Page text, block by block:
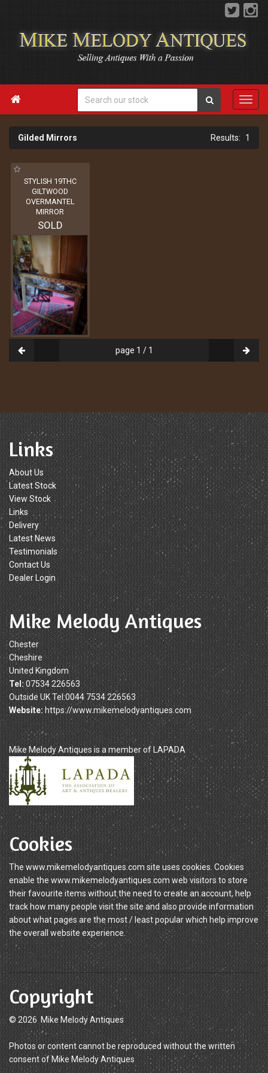

Gilded Mirrors 1
STYLISH 19THC
GILTWOOD
OVERMANTEL
MIRROR
SOLD
page 1 / 1
Links
About Us
Latest Stock
View Stock
Links
Delivery
Latest News
Testimonials
Contact Us
Dealer Login
Mike Melody Antiques
Chester
Cheshire
United Kingdom
Tel:07534 226563
Outside UK Tel:0044 7534 226563
Website:https://www.mikemelodyantiques.com
Mike Melody Antiques is a member of LAPADA
Cookies
The www.mikemelodyantiques.com site uses cookies. Cookies
enable the www.mikemelodyantiques.com web visitors to store
their favourite items without the need to create an account, help
track how many people visit the site and also provide information
about what pages are the most / least popular which help improve
the overall website experience.
Copyright
© 2026 Mike Melody Antiques
Photos or content cannot be reproduced without the written
consent of Mike Melody Antiques